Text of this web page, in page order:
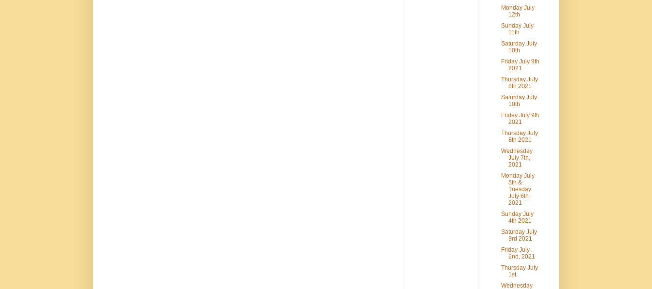
Monday July
12th
Sunday July
11th
Saturday July
10th
Friday July 9th
2021
Thursday July
8th 2021
Saturday July
10th
Friday July 9th
2021
Thursday July
8th 2021
Wednesday
July 7th,
2021
Monday July
5th &
Tuesday
July 6th
2021
Sunday July
4th 2021
Saturday July
3rd 2021
Friday July
2nd, 2021
Thursday July
1st.
Wednesday